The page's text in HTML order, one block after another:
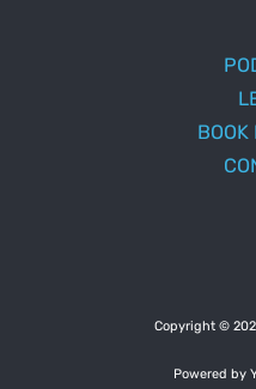
BOOK
Copyright ©
Powered by